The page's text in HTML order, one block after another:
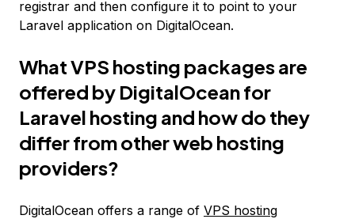
registrar and then configure it to point to your
Laravel application on DigitalOcean.
What VPS hosting packages are
offered by DigitalOcean for
Laravel hosting and how do they
differ from other web hosting
providers?
DigitalOcean offers a range of VPS hosting